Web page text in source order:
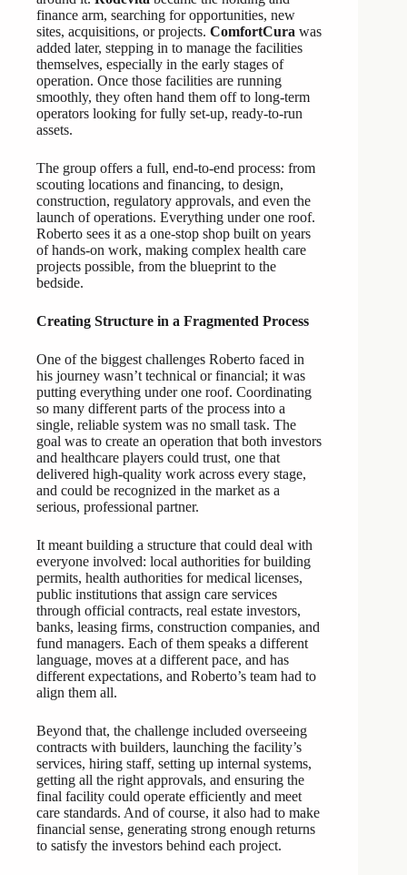
finance arm, searching for opportunities, new
sites, acquisitions, or projects. ComfortCura was
added later, stepping in to manage the facilities
themselves, especially in the early stages of
operation. Once those facilities are running
smoothly, they often hand them off to long-term
operators looking for fully set-up, ready-to-run
assets.
The group offers a full, end-to-end process: from
scouting locations and financing, to design,
construction, regulatory approvals, and even the
launch of operations. Everything under one roof.
Roberto sees it as a one-stop shop built on years
of hands-on work, making complex health care
projects possible, from the blueprint to the
bedside.
Creating Structure in a Fragmented Process
One of the biggest challenges Roberto faced in
his journey wasn’t technical or financial; it was
putting everything under one roof. Coordinating
so many different parts of the process into a
single, reliable system was no small task. The
goal was to create an operation that both investors
and healthcare players could trust, one that
delivered high-quality work across every stage,
and could be recognized in the market as a
serious, professional partner.
It meant building a structure that could deal with
everyone involved: local authorities for building
permits, health authorities for medical licenses,
public institutions that assign care services
through official contracts, real estate investors,
banks, leasing firms, construction companies, and
fund managers. Each of them speaks a different
language, moves at a different pace, and has
different expectations, and Roberto’s team had to
align them all.
Beyond that, the challenge included overseeing
contracts with builders, launching the facility’s
services, hiring staff, setting up internal systems,
getting all the right approvals, and ensuring the
final facility could operate efficiently and meet
care standards. And of course, it also had to make
financial sense, generating strong enough returns
to satisfy the investors behind each project.